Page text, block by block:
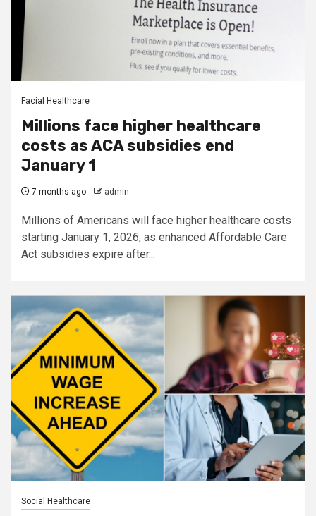
Facial Healthcare
Millions face higher healthcare
costs as ACA subsidies end
January 1
7 months ago admin
Millions of Americans will face higher healthcare costs
starting January 1, 2026, as enhanced Affordable Care
Act subsidies expire after...
Social Healthcare